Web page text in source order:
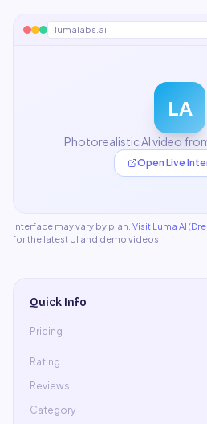
lumalabs.ai
LA
Photorealistic AI video
Open Live
Interface may vary by plan. Visit Luma AI
for the latest UI and demo videos.
Quick Info
Pricing
Rating
Reviews
Category